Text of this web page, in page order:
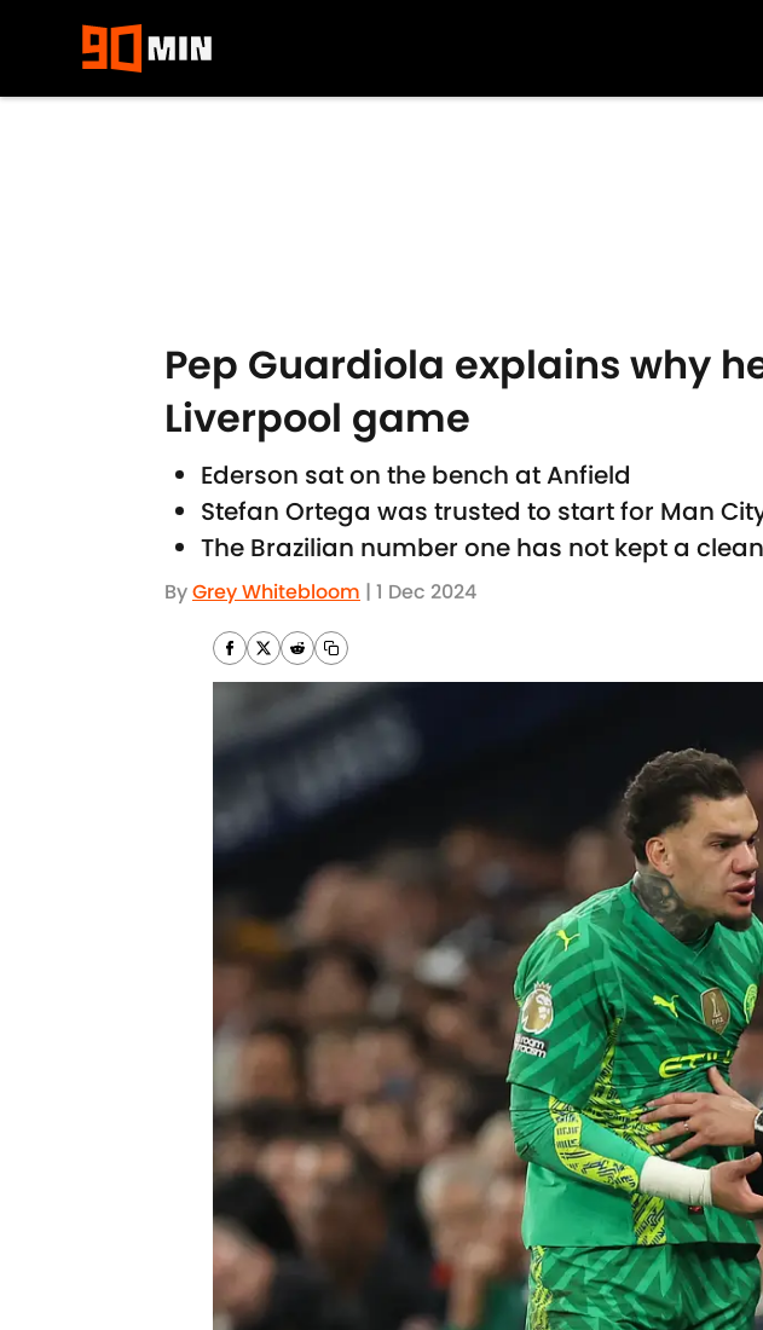
Pep Guardiola explains why
Liverpool game
Ederson sat on the bench at Anfield
Stefan Ortega was trusted to start for Man
The Brazilian number one has not kept a
ByGrey Whitebloom | 1 Dec 2024